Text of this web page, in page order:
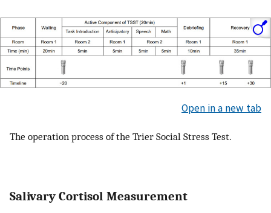
Open in a new tab
The operation process of the Trier Social Stress Test.
Salivary Cortisol Measurement